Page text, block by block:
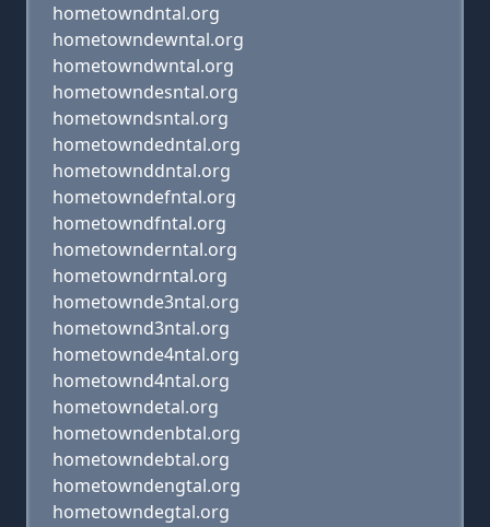
hometowndntal.org
hometowndewntal.org
hometowndwntal.org
hometowndesntal.org
hometowndsntal.org
hometowndedntal.org
hometownddntal.org
hometowndefntal.org
hometowndfntal.org
hometownderntal.org
hometowndrntal.org
hometownde3ntal.org
hometownd3ntal.org
hometownde4ntal.org
hometownd4ntal.org
hometowndetal.org
hometowndenbtal.org
hometowndebtal.org
hometowndengtal.org
hometowndegtal.org